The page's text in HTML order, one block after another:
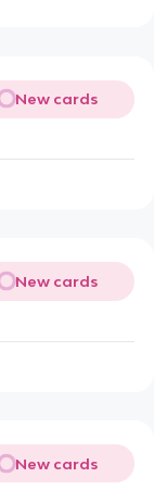
New cards
New cards
New cards